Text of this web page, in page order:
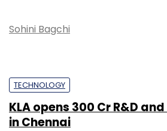
Sohini Bagchi
TECHNOLOGY
KLA opens ₹300 Cr R&D
in Chennai